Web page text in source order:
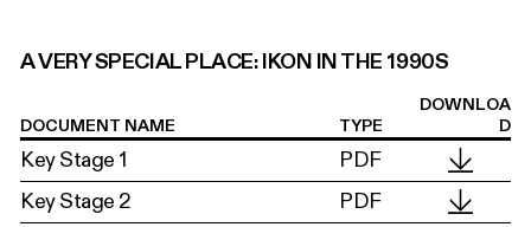
A VERY SPECIAL PLACE: IKON IN THE 1990S
DOCUMENT NAME TYPE
DOWNLOA
D
Key Stage 1
PDF
Key Stage 2
PDF